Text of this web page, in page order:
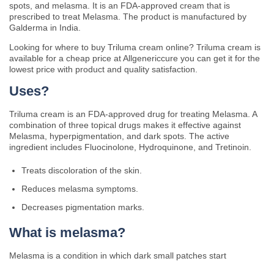
spots, and melasma. It is an FDA-approved cream that is
prescribed to treat Melasma. The product is manufactured by
Galderma in India.
Looking for where to buy Triluma cream online? Triluma cream is
available for a cheap price at Allgenericcure you can get it for the
lowest price with product and quality satisfaction.
Uses?
Triluma cream is an FDA-approved drug for treating Melasma. A
combination of three topical drugs makes it effective against
Melasma, hyperpigmentation, and dark spots. The active
ingredient includes Fluocinolone, Hydroquinone, and Tretinoin.
Treats discoloration of the skin.
Reduces melasma symptoms.
Decreases pigmentation marks.
What is melasma?
Melasma is a condition in which dark small patches start